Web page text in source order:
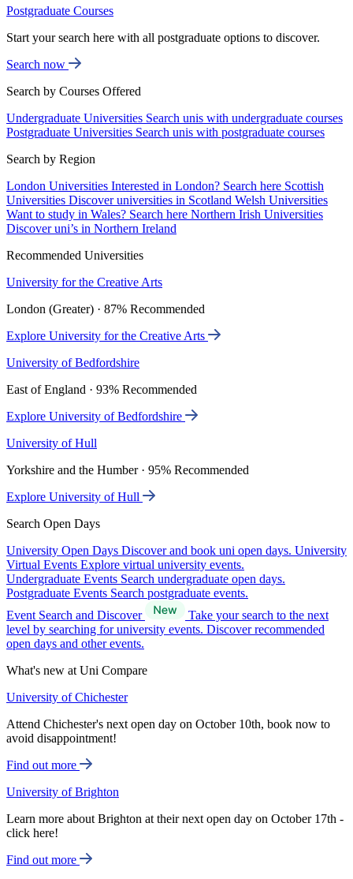
Postgraduate Courses
Start your search here with all postgraduate options to discover.
Search now
Search by Courses Offered
Undergraduate Universities Search unis with undergraduate courses
Postgraduate Universities Search unis with postgraduate courses
Search by Region
London Universities Interested in London? Search here Scottish
Universities Discover universities in Scotland Welsh Universities
Want to study in Wales? Search here Northern Irish Universities
Discover uni’s in Northern Ireland
Recommended Universities
University for the Creative Arts
London (Greater) · 87% Recommended
Explore University for the Creative Arts
University of Bedfordshire
East of England · 93% Recommended
Explore University of Bedfordshire
University of Hull
Yorkshire and the Humber · 95% Recommended
Explore University of Hull
Search Open Days
University Open Days Discover and book uni open days. University
Virtual Events Explore virtual university events.
Undergraduate Events Search undergraduate open days.
Postgraduate Events Search postgraduate events.
Event Search and Discover
Take your search to the next
level by searching for university events. Discover recommended
open days and other events.
What's new at Uni Compare
University of Chichester
Attend Chichester's next open day on October 10th, book now to
avoid disappointment!
Find out more
University of Brighton
Learn more about Brighton at their next open day on October 17th -
click here!
Find out more